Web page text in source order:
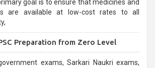
goal is to ensure that medicines and
are available at low-cost rates to all
Preparation from Zero Level
exams, Sarkari Naukri exams,